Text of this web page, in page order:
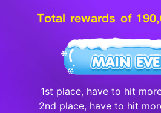
Total rewards of
1st place, have to hit
2nd place, have to hit